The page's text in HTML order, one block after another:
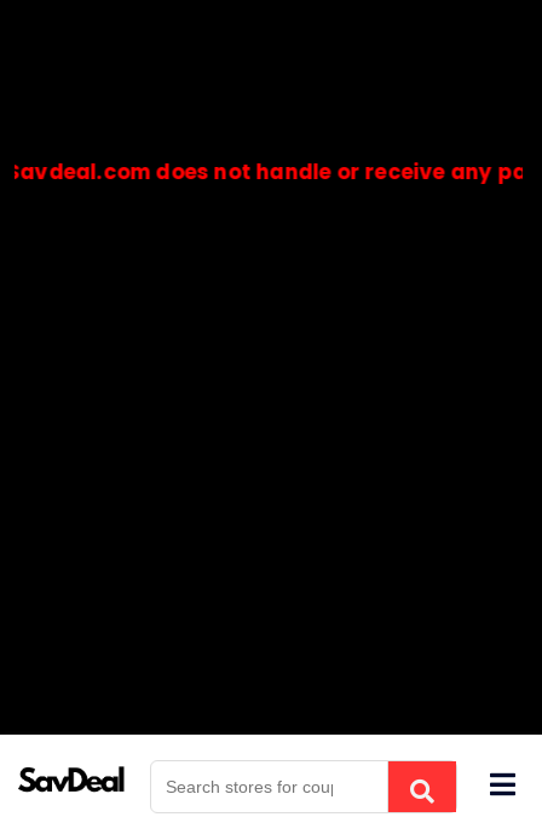
does not handle or receive any payments.
🔒Payments are processed only by official stores &